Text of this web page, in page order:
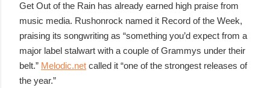
Get Out of the Rain has already earned high praise from
music media. Rushonrock named it Record of the Week,
praising its songwriting as “something you’d expect from a
major label stalwart with a couple of Grammys under their
belt.” Melodic.net called it “one of the strongest releases of
the year.”